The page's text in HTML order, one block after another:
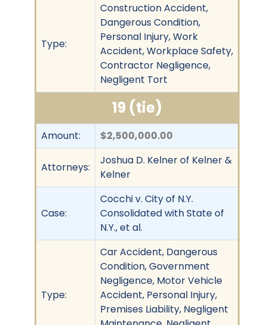
Type:
Construction Accident,
Dangerous Condition,
Personal Injury, Work
Accident, Workplace Safety,
Contractor Negligence,
Negligent Tort
19 (tie)
Amount: $2,500,000.00
Attorneys:
Joshua D. Kelner of Kelner &
Kelner
Case:
Cocchi v. City of N.Y.
Consolidated with State of
N.Y., et al.
Type:
Car Accident, Dangerous
Condition, Government
Negligence, Motor Vehicle
Accident, Personal Injury,
Premises Liability, Negligent